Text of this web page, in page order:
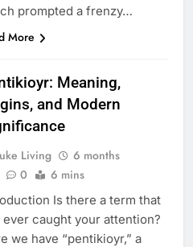
prompted a frenzy…
More
Meaning,
and Modern
Living
6 months
0 6 mins
Is there a term that
ever caught your attention?
we have “pentikioyr,” a